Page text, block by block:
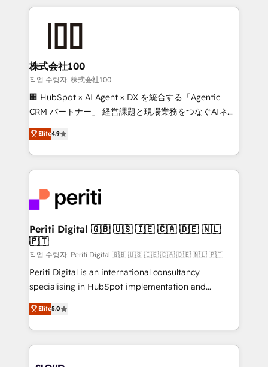
help businesses grow through technology, creativity,
end solutions that integrate CRM, AI automation,
inbound and loop marketing, content, and digital
creativity. Our multicultural team works in Spanish,
Portuguese, and English to design scalable strategies
that drive measurable growth. 🌎 Highlights: • 10+
Platform Migration Excellence. • Top 3 Partner of the
Year LATAM 2022, 2023, 2024, 2025. • Partner of the
business with HubSpot? Let Cebra’s experts help
you grow faster, smarter, and with impact.
株式会社100
작업 수행자: 株式会社100
🏢 HubSpot × AI Agent × DX を統合する「Agentic
CRM パートナー」 経営課題と現場業務をつなぐAIネイ
ティブ・エージェンシーとして、HubSpot Eliteの実装
力で顧客フロント業務を再設計します。 💡 100inc は何
をする会社か？ HubSpotを共通基盤に、AIエージェン
トを組み込んだ顧客フロント業務（マーケティング・営
ィブ・エージェンシーです。事業部・グループ会社・部
門が分立する組織で、データと業務プロセスのサイロ化
を、CRMを軸とした全社共通基盤に再構築します。意
思決定者・PMO・現場担当者に並走します。 1️⃣
HubSpot導入・活用支援 顧客データの一元化から、
GTMの見える化・自動化まで。全Hub統合運用、デー
タ品質設計、グループ横断のCRM統合に対応します。
の一部をAIが自律実行する組織への移行を設計・実装。
Breeze・Claude等をHubSpotと連携させ、役割定義・
Elite4.9
Periti Digital 🇬🇧 🇺🇸 🇮🇪 🇨🇦 🇩🇪 🇳🇱
🇵🇹
작업 수행자: Periti Digital 🇬🇧 🇺🇸 🇮🇪 🇨🇦 🇩🇪 🇳🇱 🇵🇹
Periti Digital is an international consultancy
specialising in HubSpot implementation and
Antropic's Claude business transformation, with
offices in Dublin, Munich, Rotterdam, Lisbon, and
New York. We help organisations unlock their full
revenue potential by deeply integrating core
Elite5.0